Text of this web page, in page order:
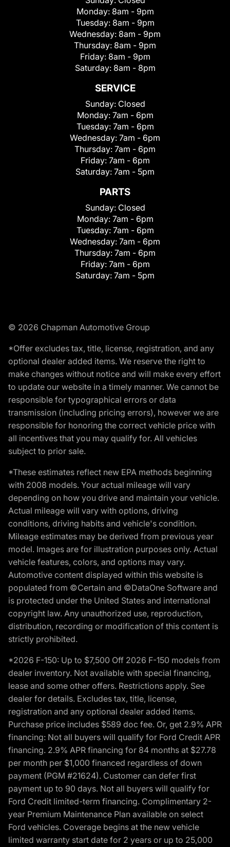
Monday: 8am - 9pm
Tuesday: 8am - 9pm
Wednesday: 8am - 9pm
Thursday: 8am - 9pm
Friday: 8am - 9pm
Saturday: 8am - 8pm
SERVICE
Sunday: Closed
Monday: 7am - 6pm
Tuesday: 7am - 6pm
Wednesday: 7am - 6pm
Thursday: 7am - 6pm
Friday: 7am - 6pm
Saturday: 7am - 5pm
PARTS
Sunday: Closed
Monday: 7am - 6pm
Tuesday: 7am - 6pm
Wednesday: 7am - 6pm
Thursday: 7am - 6pm
Friday: 7am - 6pm
Saturday: 7am - 5pm
© 2026 Chapman Automotive Group
*Offer excludes tax, title, license, registration, and any
optional dealer added items. We reserve the right to
make changes without notice and will make every effort
to update our website in a timely manner. We cannot be
responsible for typographical errors or data
transmission (including pricing errors), however we are
responsible for honoring the correct vehicle price with
all incentives that you may qualify for. All vehicles
subject to prior sale.
*These estimates reflect new EPA methods beginning
with 2008 models. Your actual mileage will vary
depending on how you drive and maintain your vehicle.
Actual mileage will vary with options, driving
conditions, driving habits and vehicle's condition.
Mileage estimates may be derived from previous year
model. Images are for illustration purposes only. Actual
vehicle features, colors, and options may vary.
Automotive content displayed within this website is
populated from ©Certain and ©DataOne Software and
is protected under the United States and international
copyright law. Any unauthorized use, reproduction,
distribution, recording or modification of this content is
strictly prohibited.
*2026 F-150: Up to $7,500 Off 2026 F-150 models from
dealer inventory. Not available with special financing,
lease and some other offers. Restrictions apply. See
dealer for details. Excludes tax, title, license,
registration and any optional dealer added items.
Purchase price includes $589 doc fee. Or, get 2.9% APR
financing: Not all buyers will qualify for Ford Credit APR
financing. 2.9% APR financing for 84 months at $27.78
per month per $1,000 financed regardless of down
payment (PGM #21624). Customer can defer first
payment up to 90 days. Not all buyers will qualify for
Ford Credit limited-term financing. Complimentary 2-
year Premium Maintenance Plan available on select
Ford vehicles. Coverage begins at the new vehicle
limited warranty start date for 2 years or up to 25,000